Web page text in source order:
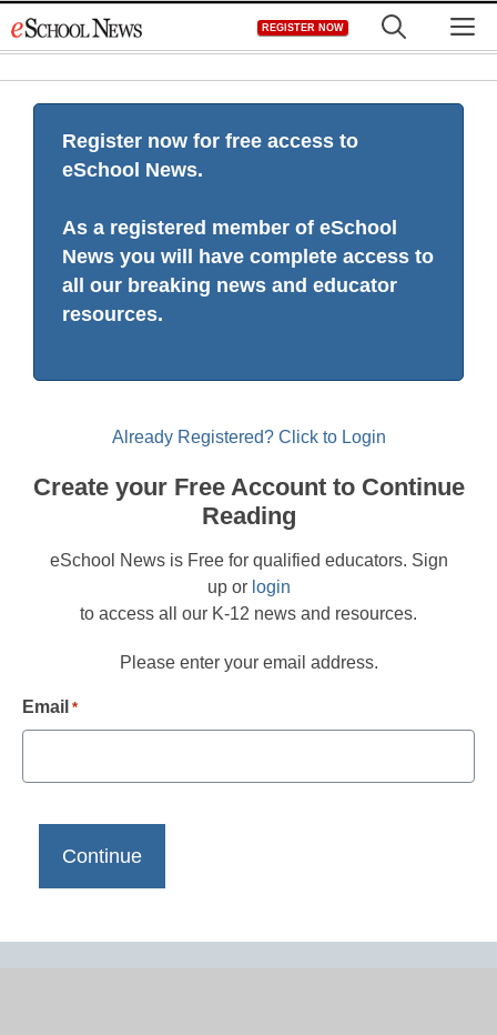
to
REGISTER NOW
Register now for free access to
eSchool News.
As a registered member of eSchool
News you will have complete access to
all our breaking news and educator
resources.
Already Registered? Click to Login
Create your Free Account to Continue
Reading
eSchool News is Free for qualified educators. Sign
up or login
to access all our K-12 news and resources.
Please enter your email address.
Email *